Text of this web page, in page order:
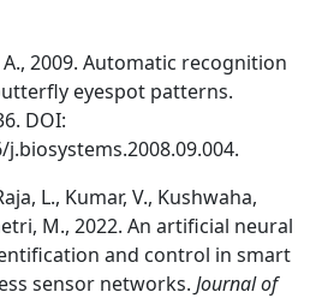
2009. Automatic recognition
eyespot patterns.
DOI:
L., Kumar, V., Kushwaha,
M., 2022. An artificial neural
and control in smart
sensor networks. Journal of